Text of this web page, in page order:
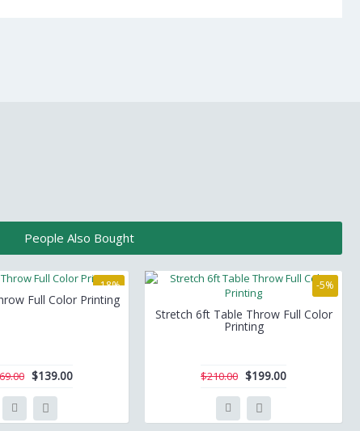
People Also Bought
-18%
Full Color Printing
$139.00
-5%
Stretch 6ft Table Throw Full Color
Printing
$210.00 $199.00